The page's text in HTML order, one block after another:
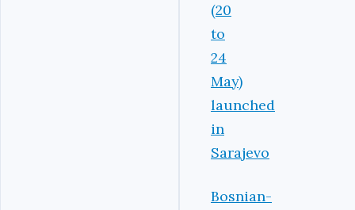
(20
to
24
May)
launched
in
Sarajevo
Bosnian-